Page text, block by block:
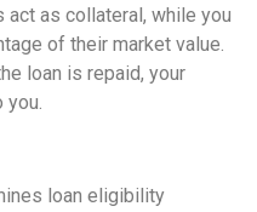
as collateral, while you
of their market value.
loan is repaid, your
you.
loan eligibility